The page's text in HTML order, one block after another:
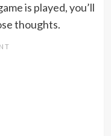
is played, you’ll
thoughts.